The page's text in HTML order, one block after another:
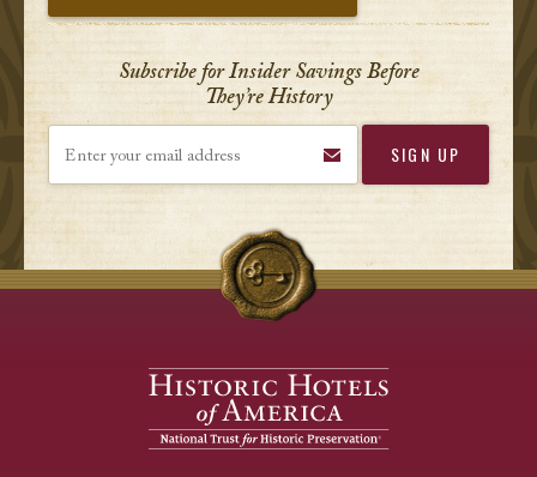
Subscribe for Insider Savings Before
They’re History